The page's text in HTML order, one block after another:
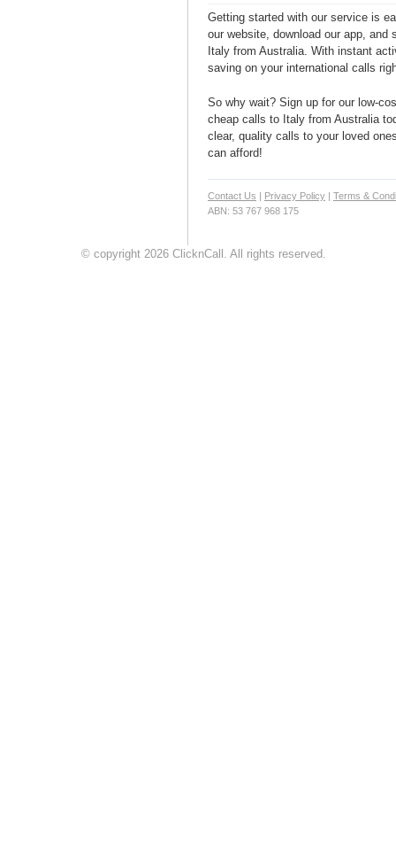
Getting started with our service is
our website, download our app, and
Italy from Australia. With instant
saving on your international calls
So why wait? Sign up for our low-
cheap calls to Italy from Australia
clear, quality calls to your loved
can afford!
Contact Us | Privacy Policy | Terms &
ABN: 53 767 968 175
© copyright 2026 ClicknCall. All rights reserved.